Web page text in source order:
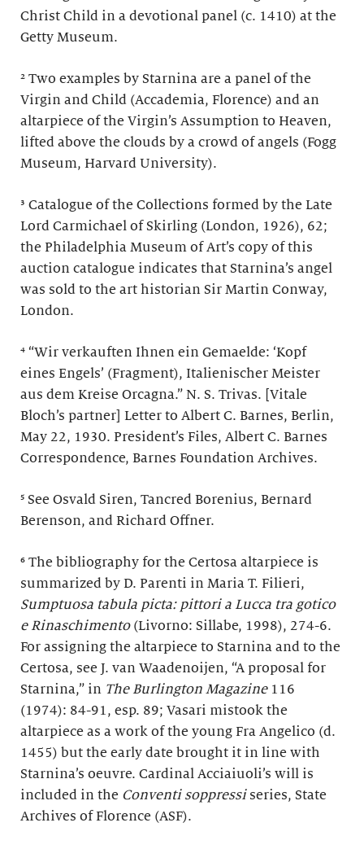
Christ Child in a devotional panel (c. 1410) at the
Getty Museum.
² Two examples by Starnina are a panel of the
Virgin and Child (Accademia, Florence) and an
altarpiece of the Virgin’s Assumption to Heaven,
lifted above the clouds by a crowd of angels (Fogg
Museum, Harvard University).
³ Catalogue of the Collections formed by the Late
Lord Carmichael of Skirling (London, 1926), 62;
the Philadelphia Museum of Art’s copy of this
auction catalogue indicates that Starnina’s angel
was sold to the art historian Sir Martin Conway,
London.
⁴ “Wir verkauften Ihnen ein Gemaelde: ‘Kopf
eines Engels’ (Fragment), Italienischer Meister
aus dem Kreise Orcagna.” N. S. Trivas. [Vitale
Bloch’s partner] Letter to Albert C. Barnes, Berlin,
May 22, 1930. President’s Files, Albert C. Barnes
Correspondence, Barnes Foundation Archives.
⁵ See Osvald Siren, Tancred Borenius, Bernard
Berenson, and Richard Offner.
⁶ The bibliography for the Certosa altarpiece is
summarized by D. Parenti in Maria T. Filieri,
Sumptuosa tabula picta: pittori a Lucca tra gotico
e Rinaschimento(Livorno: Sillabe, 1998), 274-6.
For assigning the altarpiece to Starnina and to the
Certosa, see J. van Waadenoijen, “A proposal for
Starnina,” in The Burlington Magazine116
(1974): 84-91, esp. 89; Vasari mistook the
altarpiece as a work of the young Fra Angelico (d.
1455) but the early date brought it in line with
Starnina’s oeuvre. Cardinal Acciaiuoli’s will is
included in the Conventi soppressi series, State
Archives of Florence (ASF).